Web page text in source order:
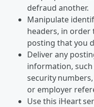
defraud another.
Manipulate
headers, in
posting that you
Deliver any
information,
security
or employer
Use this iHeart